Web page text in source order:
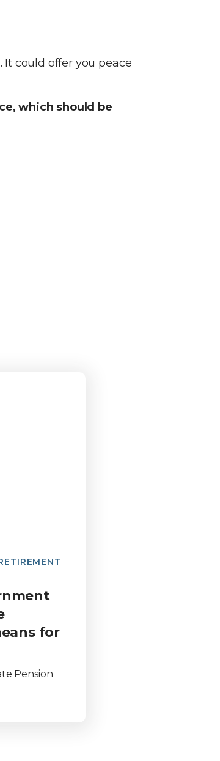
could offer you peace
which should be
for
Pension